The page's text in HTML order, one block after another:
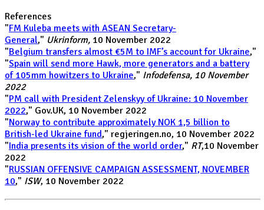
References
"FM Kuleba meets with ASEAN Secretary-
General," Ukrinform, 10 November 2022
"Belgium transfers almost €5M to IMF’s account for Ukraine,"
"Spain will send more Hawk, more generators and a battery
of 105mm howitzers to Ukraine," Infodefensa, 10 November
2022
"PM call with President Zelenskyy of Ukraine: 10 November
2022," Gov.UK, 10 November 2022
"Norway to contribute approximately NOK 1,5 billion to
British-led Ukraine fund," regjeringen.no, 10 November 2022
"India presents its vision of the world order," RT,10 November
2022
"RUSSIAN OFFENSIVE CAMPAIGN ASSESSMENT, NOVEMBER
10," ISW, 10 November 2022